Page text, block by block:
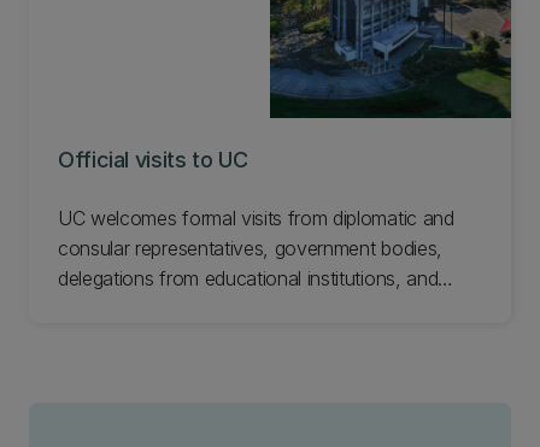
Official visits to UC
UC welcomes formal visits from diplomatic and
consular representatives, government bodies,
delegations from educational institutions, and